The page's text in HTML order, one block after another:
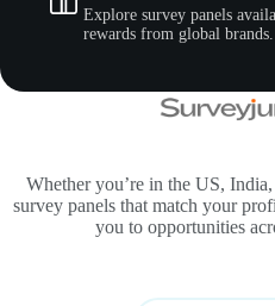
Explore survey panels
rewards from global brands.
Whether you’re in the US,
survey panels that match your
you to opportunities